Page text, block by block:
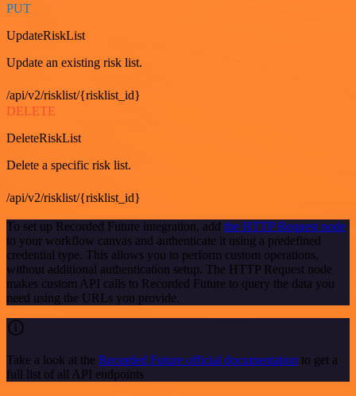
PUT
UpdateRiskList
Update an existing risk list.
/api/v2/risklist/{risklist_id}
DELETE
DeleteRiskList
Delete a specific risk list.
/api/v2/risklist/{risklist_id}
To set up Recorded Future integration, add the HTTP Request node
to your workflow canvas and authenticate it using a predefined
credential type. This allows you to perform custom operations,
without additional authentication setup. The HTTP Request node
makes custom API calls to Recorded Future to query the data you
need using the URLs you provide.
Take a look at the Recorded Future official documentation to get a
full list of all API endpoints